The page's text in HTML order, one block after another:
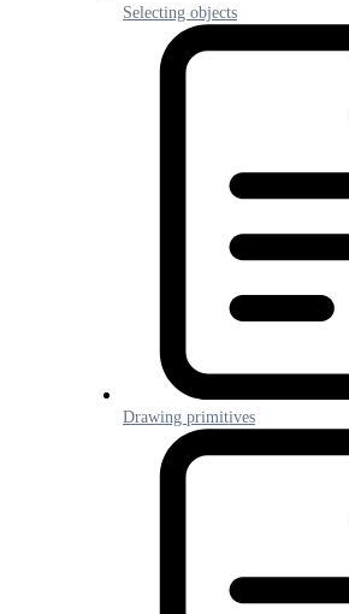
Selecting objects
Drawing primitives